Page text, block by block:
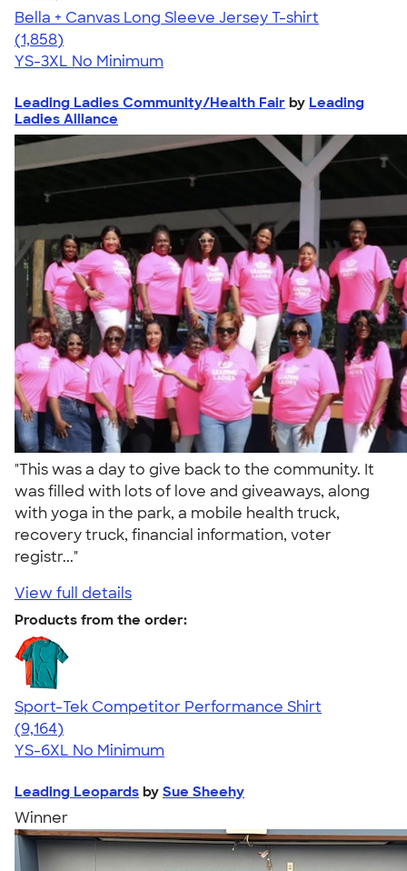
Bella + Canvas Long Sleeve Jersey T-shirt
4.56
1858
(1,858)
YS-3XL No Minimum
Leading Ladies Community/Health Fair by Leading
Ladies Alliance
"This was a day to give back to the community. It
was filled with lots of love and giveaways, along
with yoga in the park, a mobile health truck,
recovery truck, financial information, voter
registr..."
View full details
Products from the order:
Sport-Tek Competitor Performance Shirt
4.58
9164
(9,164)
YS-6XL No Minimum
Leading Leopards by Sue Sheehy
Winner